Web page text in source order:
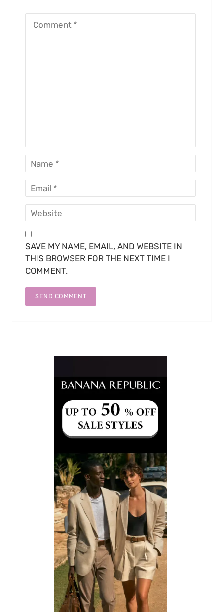
SAVE MY NAME, EMAIL, AND WEBSITE IN
THIS BROWSER FOR THE NEXT TIME I
COMMENT.